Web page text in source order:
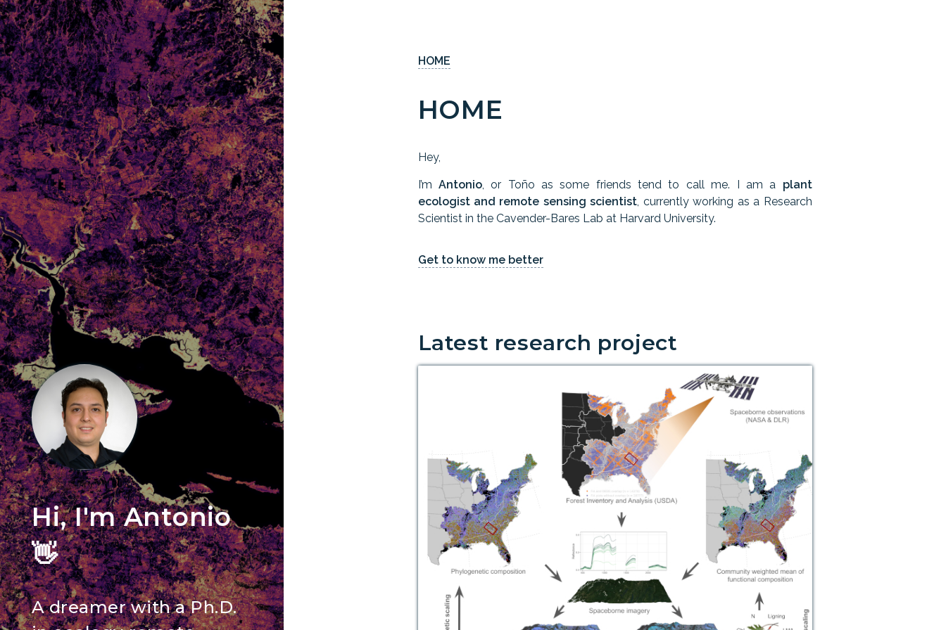
Hi, I'm Antonio
👋
A dreamer with a Ph.D.
J. Antonio Guzmán Q.
HOME
HOME
Hey,
I’m Antonio, or Toño as some friends tend to call me. I am a plant
ecologist and remote sensing scientist, currently working as a Research
Scientist in the Cavender-Bares Lab at Harvard University.
Get to know me better
Latest research project